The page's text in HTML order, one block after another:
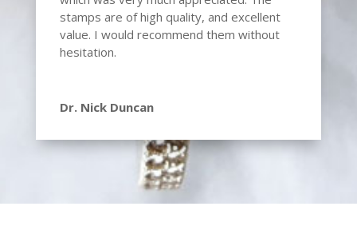
stamps are of high quality, and excellent
value. I would recommend them without
hesitation.
Dr. Nick Duncan